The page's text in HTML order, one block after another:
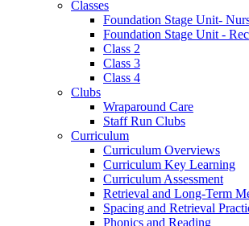
Classes
Foundation Stage Unit-
Foundation Stage Unit -
Class 2
Class 3
Class 4
Clubs
Wraparound Care
Staff Run Clubs
Curriculum
Curriculum Overviews
Curriculum Key Learning
Curriculum Assessment
Retrieval and Long-Term
Spacing and Retrieval
Phonics and Reading